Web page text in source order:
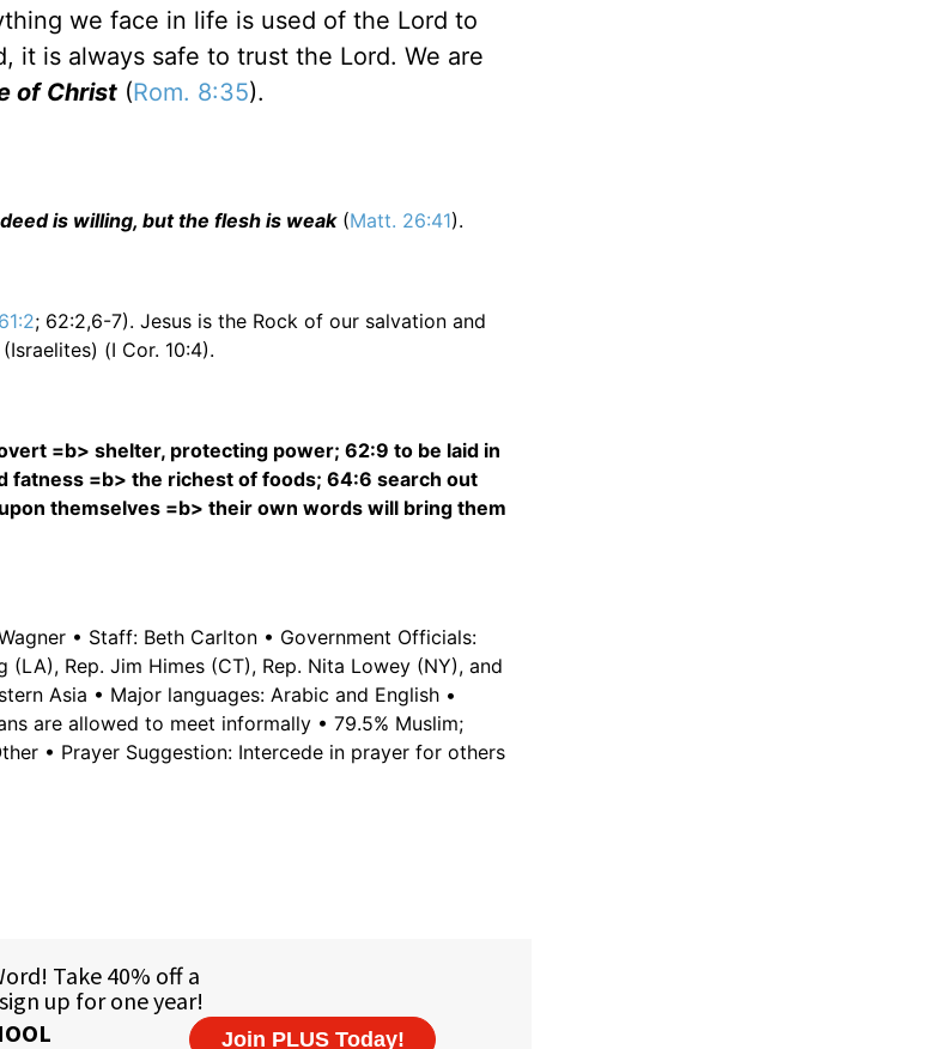
we face in life is used of the Lord to
it is always safe to trust the Lord. We are
of Christ (Rom. 8:35).
is willing, but the flesh is weak(Matt. 26:41).
; 62:2,6-7). Jesus is the Rock of our salvation and
(Israelites) (I Cor. 10:4).
=b> shelter, protecting power; 62:9 to be laid in
fatness =b> the richest of foods; 64:6 search out
themselves =b> their own words will bring them
• Staff: Beth Carlton • Government Officials:
(LA), Rep. Jim Himes (CT), Rep. Nita Lowey (NY), and
Asia • Major languages: Arabic and English •
are allowed to meet informally • 79.5% Muslim;
• Prayer Suggestion: Intercede in prayer for others